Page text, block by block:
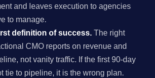
and leaves execution to agencies
to manage.
definition of success.The right
CMO reports on revenue and
not vanity traffic. If the first 90-day
tie to pipeline, it is the wrong plan.